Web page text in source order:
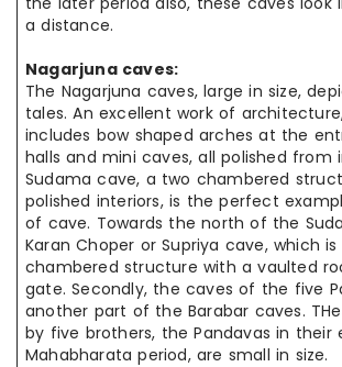
a distance.
Nagarjuna caves:
The Nagarjuna caves, large in size,
tales. An excellent work of
includes bow shaped arches at the
halls and mini caves, all polished from
Sudama cave, a two chambered
polished interiors, is the perfect
of cave. Towards the north of the
Karan Choper or Supriya cave, which is
chambered structure with a vaulted
gate. Secondly, the caves of the five
another part of the Barabar caves.
by five brothers, the Pandavas in their
Mahabharata period, are small in size.